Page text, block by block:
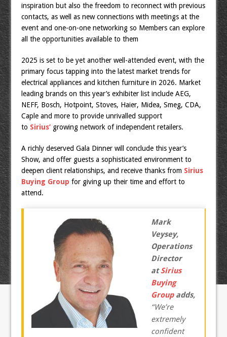
inspiration but also the freedom to reconnect with previous
contacts, as well as new connections with meetings at the
event and one-on-one networking so Members can explore
all the opportunities available to them
2025 is set to be yet another well-attended event, with the
primary focus tapping into the latest market trends for
electrical appliances and kitchen furniture in 2026. Market
leading brands on this year’s exhibiter list include AEG,
NEFF, Bosch, Hotpoint, Stoves, Haier, Midea, Smeg, CDA,
Caple and more to provide unrivalled support
to Sirius’ growing network of independent retailers.
A richly deserved Gala Dinner will conclude this year’s
Show, and offer guests a sophisticated environment to
deepen client relationships, and receive thanks from Sirius
Buying Group for giving up their time and effort to
attend.
Mark
Veysey,
Operations
Director
atSirius
Buying
Groupadds,
“We’re
extremely
confident